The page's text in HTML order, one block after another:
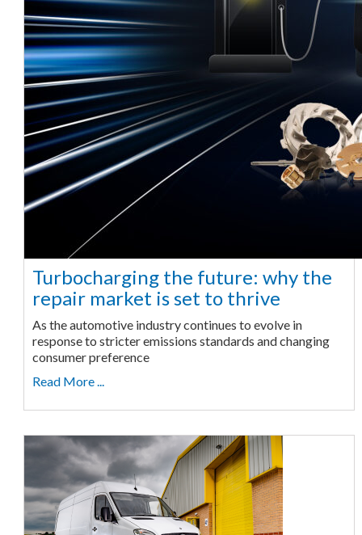
Turbocharging the future: why the
repair market is set to thrive
As the automotive industry continues to evolve in
response to stricter emissions standards and changing
consumer preference
Read More ...